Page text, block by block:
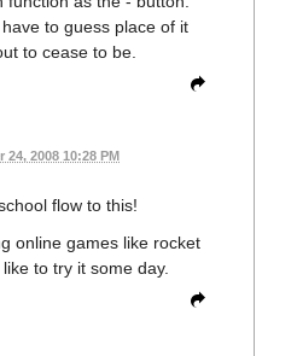
to guess place of it
to cease to be.
24, 2008 10:28 PM
flow to this!
online games like rocket
to try it some day.